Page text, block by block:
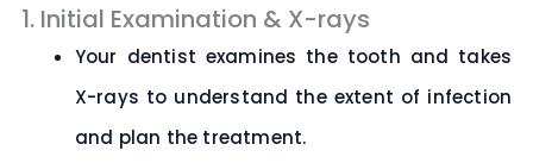
1. Initial Examination & X-rays
Your dentist examines the tooth and takes
X-rays to understand the extent of infection
and plan the treatment.